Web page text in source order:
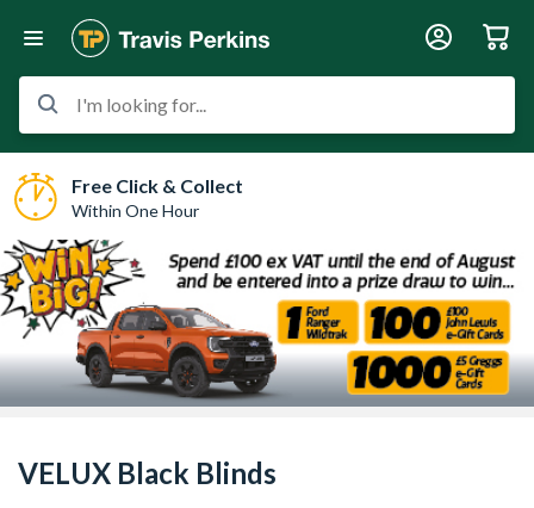
I'm looking for...
Free Click & Collect
Within One Hour
VELUX Black Blinds